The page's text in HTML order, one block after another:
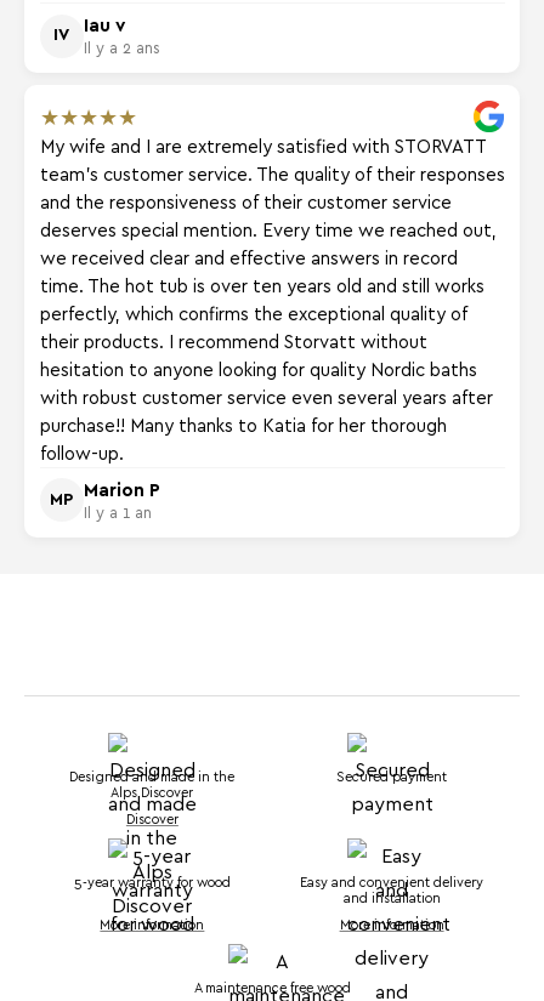
IV
Iau v
Il y a 2 ans
★★★★★
My wife and I are extremely satisfied with STORVATT
team's customer service. The quality of their responses
and the responsiveness of their customer service
deserves special mention. Every time we reached out,
we received clear and effective answers in record
time. The hot tub is over ten years old and still works
perfectly, which confirms the exceptional quality of
their products. I recommend Storvatt without
hesitation to anyone looking for quality Nordic baths
with robust customer service even several years after
purchase!! Many thanks to Katia for her thorough
follow-up.
MP
Marion P
Il y a 1 an
Secured payment
5-year warranty for wood
More information
Designed and made in the
Alps Discover
Discover
Easy and convenient delivery
and installation
More information
A maintenance free wood